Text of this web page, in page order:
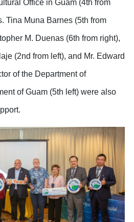
Office in Guam (4th from
Tina Muna Barnes (5th from
M. Duenas (6th from right),
(2nd from left), and Mr. Edward
of the Department of
of Guam (5th left) were also